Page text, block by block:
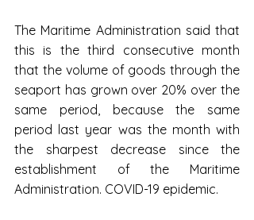
The Maritime Administration said that
this is the third consecutive month
that the volume of goods through the
seaport has grown over 20% over the
same period, because the same
period last year was the month with
the sharpest decrease since the
establishment of the Maritime
Administration. COVID-19 epidemic.